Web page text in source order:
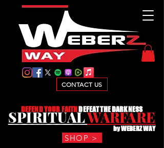
CONTACT US
D EFEND YOUR FAITH DEFEAT THE DARKNESS
SPIRITUALWARFARE
by WEBERZ WAY
SHOP >